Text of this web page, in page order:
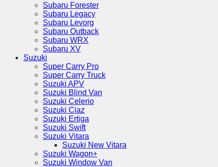
Subaru Forester
Subaru Legacy
Subaru Levorg
Subaru Outback
Subaru WRX
Subaru XV
Suzuki
Super Carry Pro
Super Carry Truck
Suzuki APV
Suzuki Blind Van
Suzuki Celerio
Suzuki Ciaz
Suzuki Ertiga
Suzuki Swift
Suzuki Vitara
Suzuki New Vitara
Suzuki Wagon+
Suzuki Window Van